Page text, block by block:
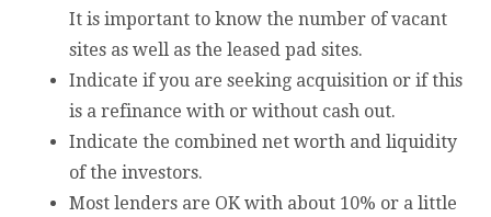
It is important to know the number of vacant
sites as well as the leased pad sites.
Indicate if you are seeking acquisition or if this
is a refinance with or without cash out.
Indicate the combined net worth and liquidity
of the investors.
Most lenders are OK with about 10% or a little